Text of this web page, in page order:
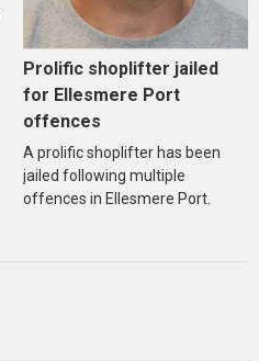
Prolific shoplifter jailed
for Ellesmere Port
offences
A prolific shoplifter has been
jailed following multiple
offences in Ellesmere Port.